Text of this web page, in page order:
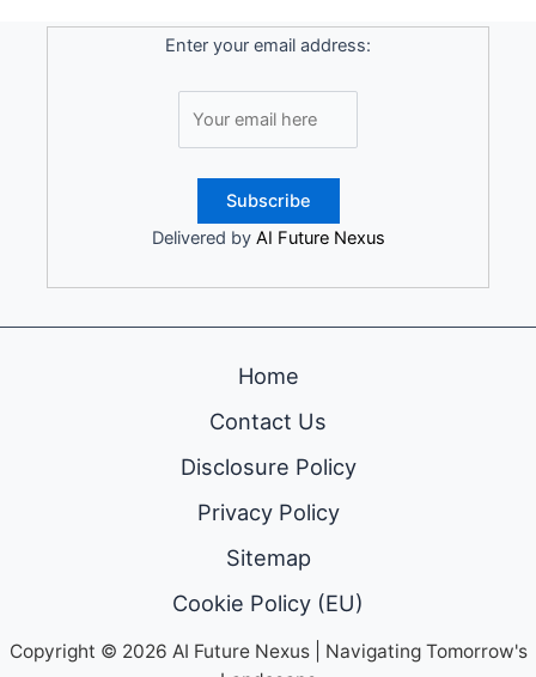
Enter your email address:
Delivered by AI Future Nexus
Home
Contact Us
Disclosure Policy
Privacy Policy
Sitemap
Cookie Policy (EU)
Copyright © 2026 AI Future Nexus | Navigating Tomorrow's